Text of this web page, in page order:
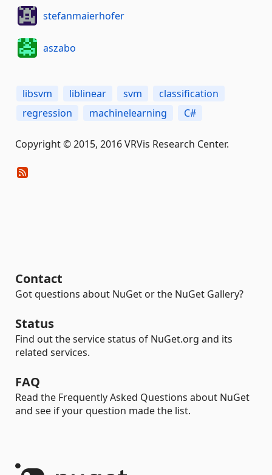
stefanmaierhofer
aszabo
libsvm liblinear svm
classification
regression
machinelearning C#
Copyright © 2015, 2016 VRVis Research Center.
Contact
Got questions about NuGet or the NuGet Gallery?
Status
Find out the service status of NuGet.org and its
related services.
FAQ
Read the Frequently Asked Questions about NuGet
and see if your question made the list.